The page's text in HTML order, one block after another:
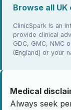
Browse all
ClinicSpark is an
provide clinical
GDC, GMC, NMC
(England) or your
Medical
Always seek